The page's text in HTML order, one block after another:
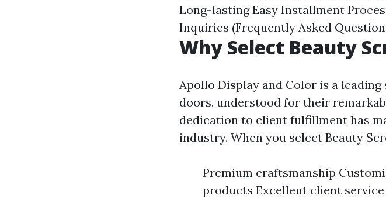
Long-lasting Easy Installment
Inquiries (Frequently Asked
Why Select Beauty
Apollo Display and Color is a
doors, understood for their
dedication to client fulfillment has
industry. When you select Beauty
Premium craftsmanship
products Excellent client service